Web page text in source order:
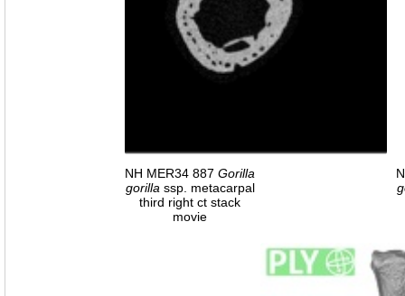
NH MER34 887 Gorilla
gorilla ssp. metacarpal
third right ct stack
movie